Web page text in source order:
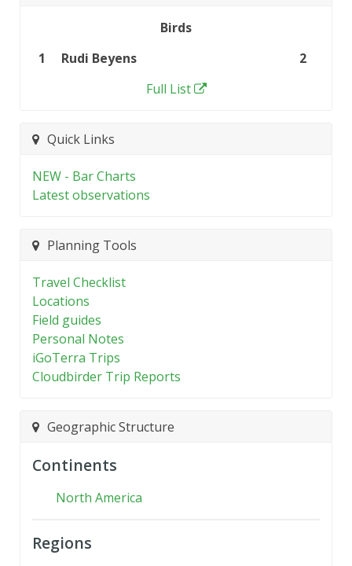
Birds
1
Rudi Beyens
2
Full List
Quick Links
NEW - Bar Charts
Latest observations
Planning Tools
Travel Checklist
Locations
Field guides
Personal Notes
iGoTerra Trips
Cloudbirder Trip Reports
Geographic Structure
Continents
North America
Regions